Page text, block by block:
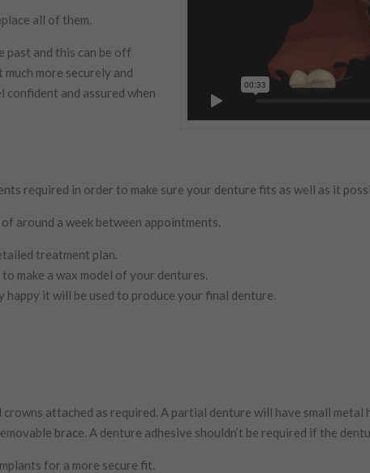
all of them.
and this can be off
more securely and
and assured when
required in order to make sure your denture fits as well as it
around a week between appointments.
treatment plan.
make a wax model of your dentures.
it will be used to produce your final denture.
attached as required. A partial denture will have small metal
brace. A denture adhesive shouldn’t be required if the
for a more secure fit.